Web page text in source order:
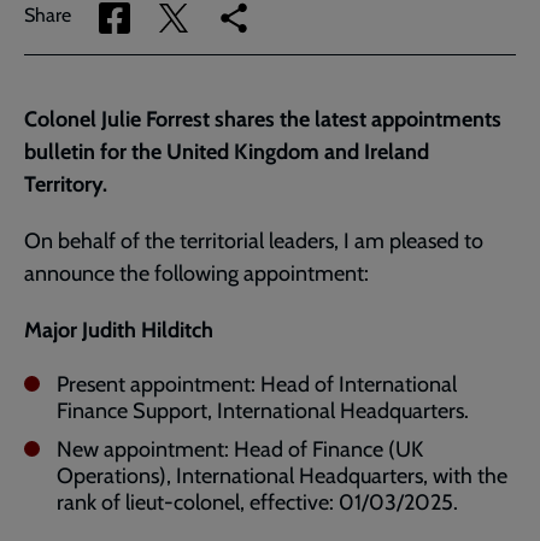
Share
Share
via
Share
via
Copy
link
page
Colonel Julie Forrest shares the latest appointments
bulletin for the United Kingdom and Ireland
Territory.
On behalf of the territorial leaders, I am pleased to
announce the following appointment:
Major Judith Hilditch
Present appointment: Head of International
Finance Support, International Headquarters.
New appointment: Head of Finance (UK
Operations), International Headquarters, with the
rank of lieut-colonel, effective: 01/03/2025.